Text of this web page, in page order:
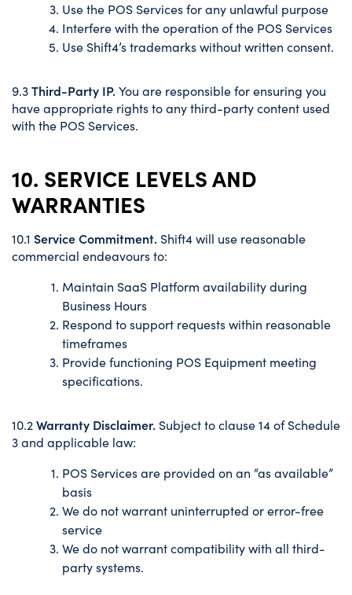
Use the POS Services for any unlawful purpose
Interfere with the operation of the POS Services
Use Shift4’s trademarks without written consent.
9.3Third-Party IP.You are responsible for ensuring you
have appropriate rights to any third-party content used
with the POS Services.
10. SERVICE LEVELS AND
WARRANTIES
10.1 Service Commitment. Shift4 will use reasonable
commercial endeavours to:
Maintain SaaS Platform availability during
Business Hours
Respond to support requests within reasonable
timeframes
Provide functioning POS Equipment meeting
specifications.
10.2Warranty Disclaimer. Subject to clause 14 of Schedule
3 and applicable law:
POS Services are provided on an “as available”
basis
We do not warrant uninterrupted or error-free
service
We do not warrant compatibility with all third-
party systems.